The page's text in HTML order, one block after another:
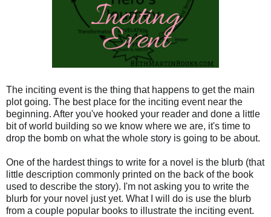
The inciting event is the thing that happens to get the main
plot going. The best place for the inciting event near the
beginning. After you've hooked your reader and done a little
bit of world building so we know where we are, it's time to
drop the bomb on what the whole story is going to be about.
One of the hardest things to write for a novel is the blurb (that
little description commonly printed on the back of the book
used to describe the story). I'm not asking you to write the
blurb for your novel just yet. What I will do is use the blurb
from a couple popular books to illustrate the inciting event.